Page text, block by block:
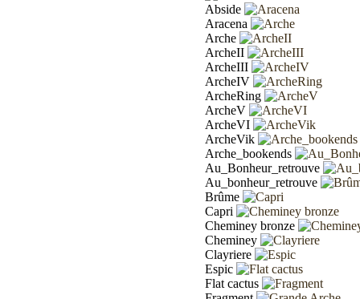
Abside
Aracena
Arche
ArcheII
ArcheIII
ArcheIV
ArcheRing
ArcheV
ArcheVI
ArcheVik
Arche_bookends
Au_Bonheur_retrouve
Au_bonheur_retrouve
Brûme
Capri
Cheminey bronze
Cheminey
Clayriere
Espic
Flat cactus